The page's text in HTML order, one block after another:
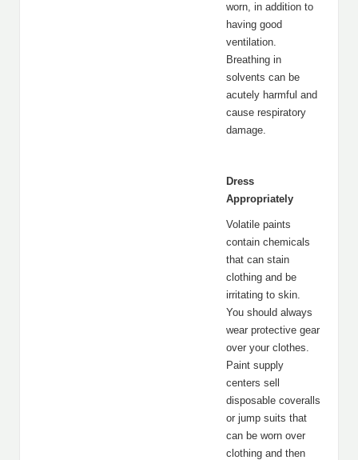
worn, in addition to
having good
ventilation.
Breathing in
solvents can be
acutely harmful and
cause respiratory
damage.
Dress
Appropriately
Volatile paints
contain chemicals
that can stain
clothing and be
irritating to skin.
You should always
wear protective gear
over your clothes.
Paint supply
centers sell
disposable coveralls
or jump suits that
can be worn over
clothing and then